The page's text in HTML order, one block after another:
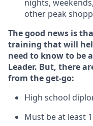
nights, weekends,
other peak
The good news is
training that will
need to know to be a
Leader. But, there
from the get-go:
High school
Must be at least